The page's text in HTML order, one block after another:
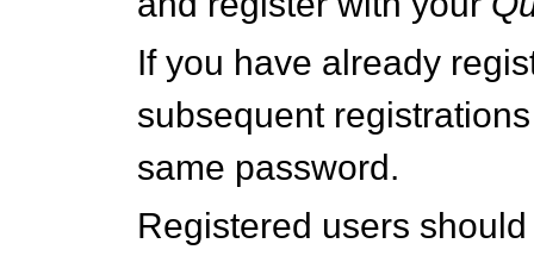
If you have already
subsequent
same password.
Registered users